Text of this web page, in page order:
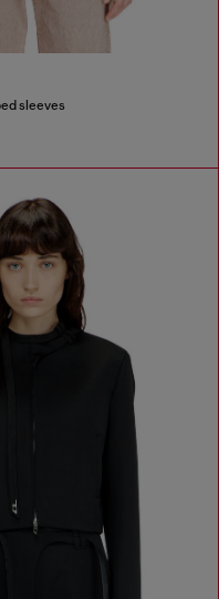
sleeves